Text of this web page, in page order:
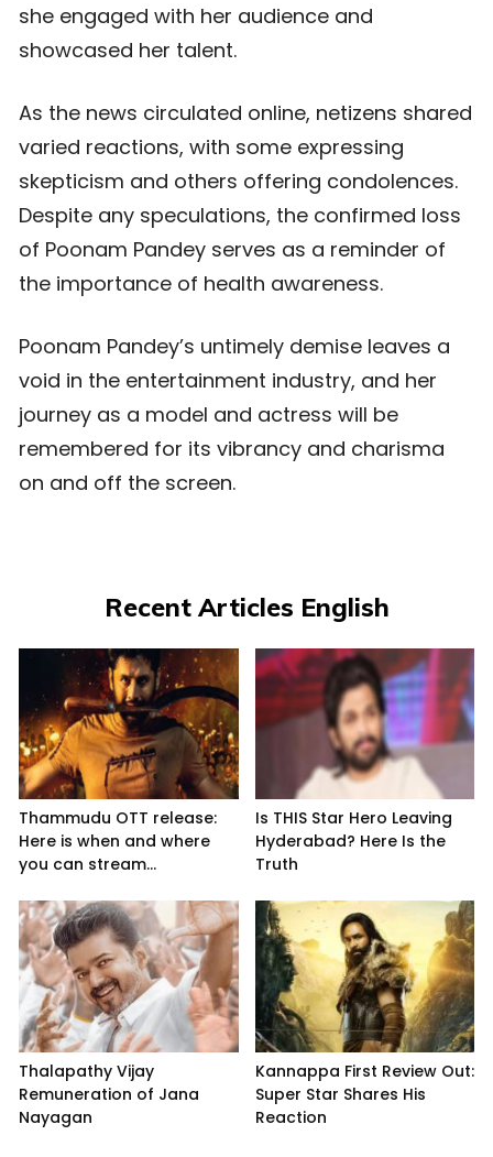
she engaged with her audience and
showcased her talent.
As the news circulated online, netizens shared
varied reactions, with some expressing
skepticism and others offering condolences.
Despite any speculations, the confirmed loss
of Poonam Pandey serves as a reminder of
the importance of health awareness.
Poonam Pandey’s untimely demise leaves a
void in the entertainment industry, and her
journey as a model and actress will be
remembered for its vibrancy and charisma
on and off the screen.
Recent Articles English
Thammudu OTT release:
Here is when and where
you can stream...
Is THIS Star Hero Leaving
Hyderabad? Here Is the
Truth
Thalapathy Vijay
Remuneration of Jana
Nayagan
Kannappa First Review Out:
Super Star Shares His
Reaction